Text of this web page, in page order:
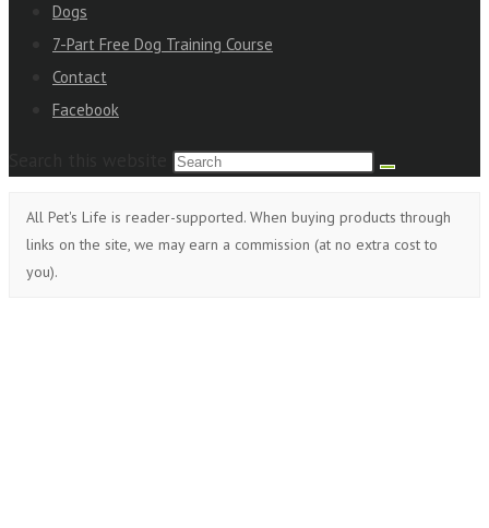
Dogs
7-Part Free Dog Training Course
Contact
Facebook
All Pet's Life is reader-supported. When buying products through
links on the site, we may earn a commission (at no extra cost to
you).